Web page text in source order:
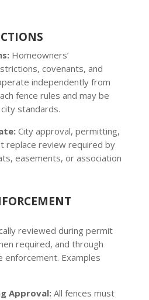
Homeowners’
covenants, and
independently from
fence rules and may be
standards.
City approval, permitting,
replace review required by
easements, or association
reviewed during permit
required, and through
enforcement. Examples
Approval:All fences must